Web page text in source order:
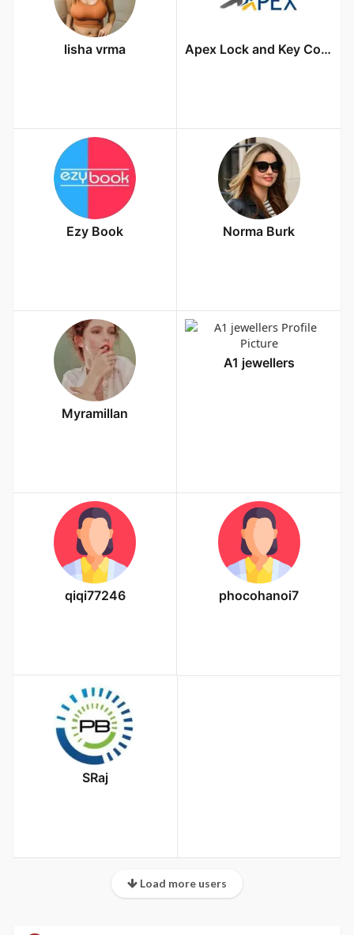
lisha vrma Apex Lock and Key Colorado
Ezy Book Norma Burk
Myramillan
A1 jewellers
qiqi77246 phocohanoi7
SRaj
Load more users